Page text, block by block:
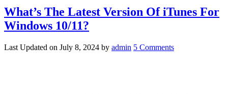
What’s The Latest Version Of iTunes For
Windows 10/11?
Last Updated on July 8, 2024 by admin 5 Comments